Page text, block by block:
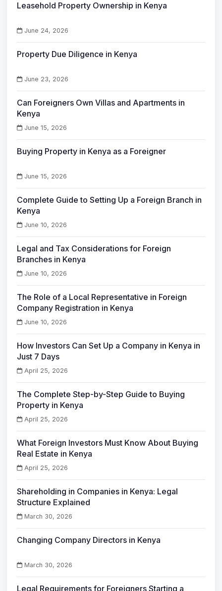
Leasehold Property Ownership in Kenya
June 24, 2026
Property Due Diligence in Kenya
June 23, 2026
Can Foreigners Own Villas and Apartments in
Kenya
June 15, 2026
Buying Property in Kenya as a Foreigner
June 15, 2026
Complete Guide to Setting Up a Foreign Branch in
Kenya
June 10, 2026
Legal and Tax Considerations for Foreign
Branches in Kenya
June 10, 2026
The Role of a Local Representative in Foreign
Company Registration in Kenya
June 10, 2026
How Investors Can Set Up a Company in Kenya in
Just 7 Days
April 25, 2026
The Complete Step-by-Step Guide to Buying
Property in Kenya
April 25, 2026
What Foreign Investors Must Know About Buying
Real Estate in Kenya
April 25, 2026
Shareholding in Companies in Kenya: Legal
Structure Explained
March 30, 2026
Changing Company Directors in Kenya
March 30, 2026
Legal Requirements for Foreigners Starting a